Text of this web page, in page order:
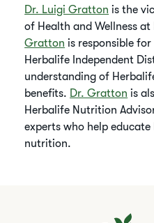
Dr. Luigi Gratton is the
of Health and Wellness
Gratton is responsible
Herbalife Independent
understanding of
benefits. Dr. Gratton is
Herbalife Nutrition
experts who help
nutrition.